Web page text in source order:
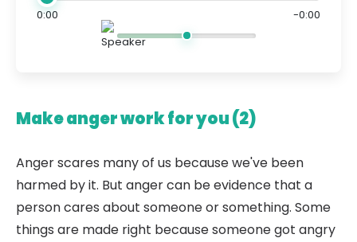
0:00 -0:00
Make anger work for you (2)
Anger scares many of us because we've been
harmed by it. But anger can be evidence that a
person cares about someone or something. Some
things are made right because someone got angry